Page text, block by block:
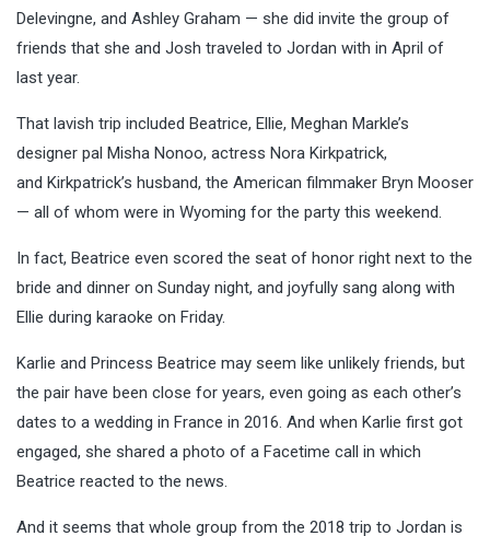
Delevingne, and Ashley Graham — she did invite the group of
friends that she and Josh traveled to Jordan with in April of
last year.
That lavish trip included Beatrice, Ellie, Meghan Markle’s
designer pal Misha Nonoo, actress Nora Kirkpatrick,
and Kirkpatrick’s husband, the American filmmaker Bryn Mooser
— all of whom were in Wyoming for the party this weekend.
In fact, Beatrice even scored the seat of honor right next to the
bride and dinner on Sunday night, and joyfully sang along with
Ellie during karaoke on Friday.
Karlie and Princess Beatrice may seem like unlikely friends, but
the pair have been close for years, even going as each other’s
dates to a wedding in France in 2016. And when Karlie first got
engaged, she shared a photo of a Facetime call in which
Beatrice reacted to the news.
And it seems that whole group from the 2018 trip to Jordan is